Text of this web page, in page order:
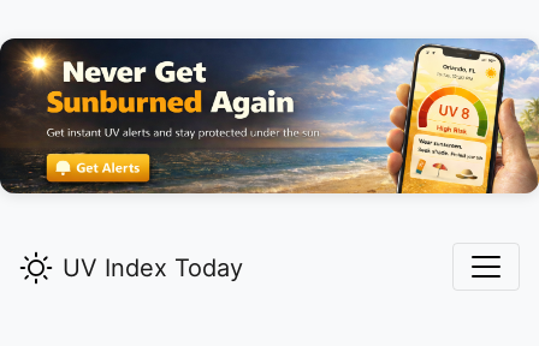
UV Index Today